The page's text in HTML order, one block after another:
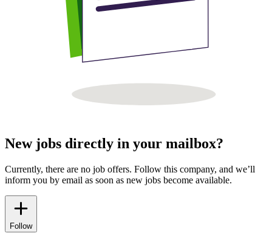
New jobs directly in your mailbox?
Currently, there are no job offers. Follow this company, and we’ll
inform you by email as soon as new jobs become available.
Follow